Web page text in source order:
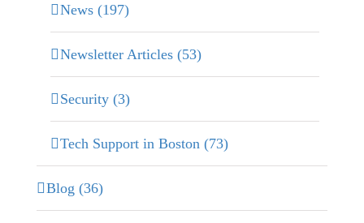
News (197)
Newsletter Articles (53)
Security (3)
Tech Support in Boston (73)
Blog (36)